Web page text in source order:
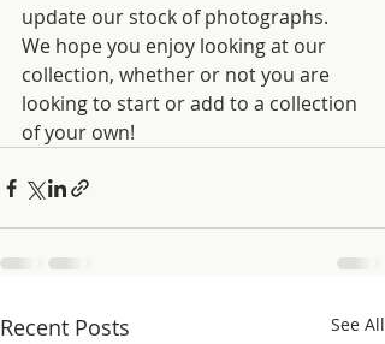
update our stock of photographs.
We hope you enjoy looking at our
collection, whether or not you are
looking to start or add to a collection
of your own!
Recent Posts See All